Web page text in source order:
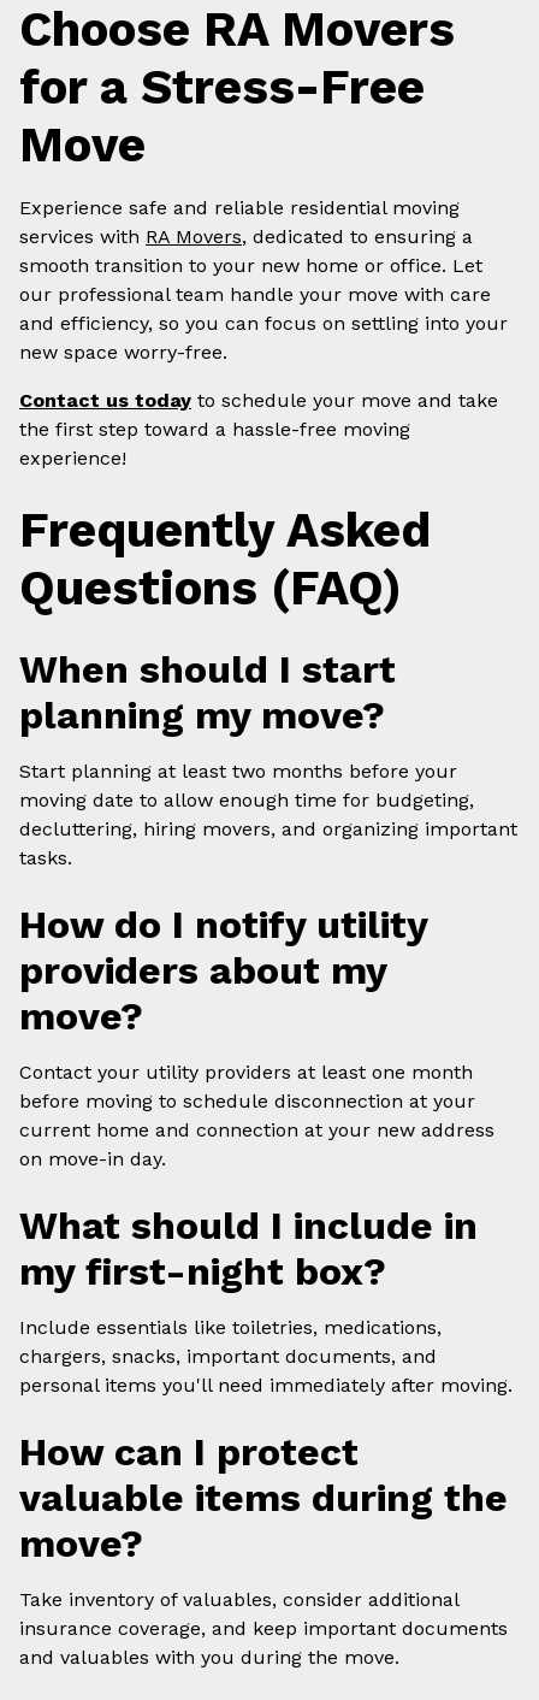
Choose RA Movers
for a Stress-Free
Move
Experience safe and reliable residential moving
services with RA Movers, dedicated to ensuring a
smooth transition to your new home or office. Let
our professional team handle your move with care
and efficiency, so you can focus on settling into your
new space worry-free.
Contact us today to schedule your move and take
the first step toward a hassle-free moving
experience!
Frequently Asked
Questions (FAQ)
When should I start
planning my move?
Start planning at least two months before your
moving date to allow enough time for budgeting,
decluttering, hiring movers, and organizing important
tasks.
How do I notify utility
providers about my
move?
Contact your utility providers at least one month
before moving to schedule disconnection at your
current home and connection at your new address
on move-in day.
What should I include in
my first-night box?
Include essentials like toiletries, medications,
chargers, snacks, important documents, and
personal items you'll need immediately after moving.
How can I protect
valuable items during the
move?
Take inventory of valuables, consider additional
insurance coverage, and keep important documents
and valuables with you during the move.